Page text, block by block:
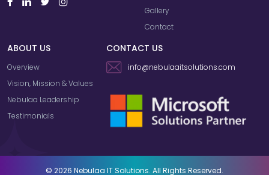
Gallery
Contact
ABOUT US
Overview
Vision, Mission & Values
Nebulaa Leadership
Testimonials
CONTACT US
info@nebulaaitsolutions.com
© 2026 Nebulaa IT Solutions. All Rights Reserved.